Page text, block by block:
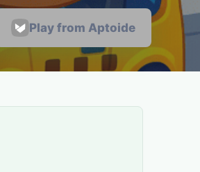
Play from Aptoide